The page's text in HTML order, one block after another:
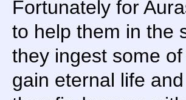
Fortunately for
to help them in the
they ingest some
gain eternal life